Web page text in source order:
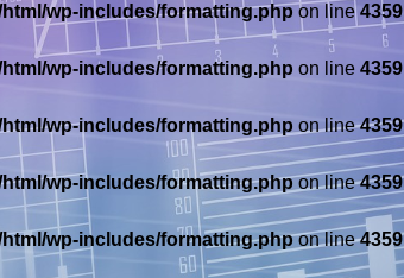
html/wp-includes/formatting.phpon line4359
html/wp-includes/formatting.php on line 4359
html/wp-includes/formatting.php on line4359
html/wp-includes/formatting.phpon line4359
html/wp-includes/formatting.phpon line4359